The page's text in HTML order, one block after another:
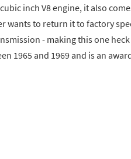
inch V8 engine, it also
wants to return it to factory
- making this one
1965 and 1969 and is an